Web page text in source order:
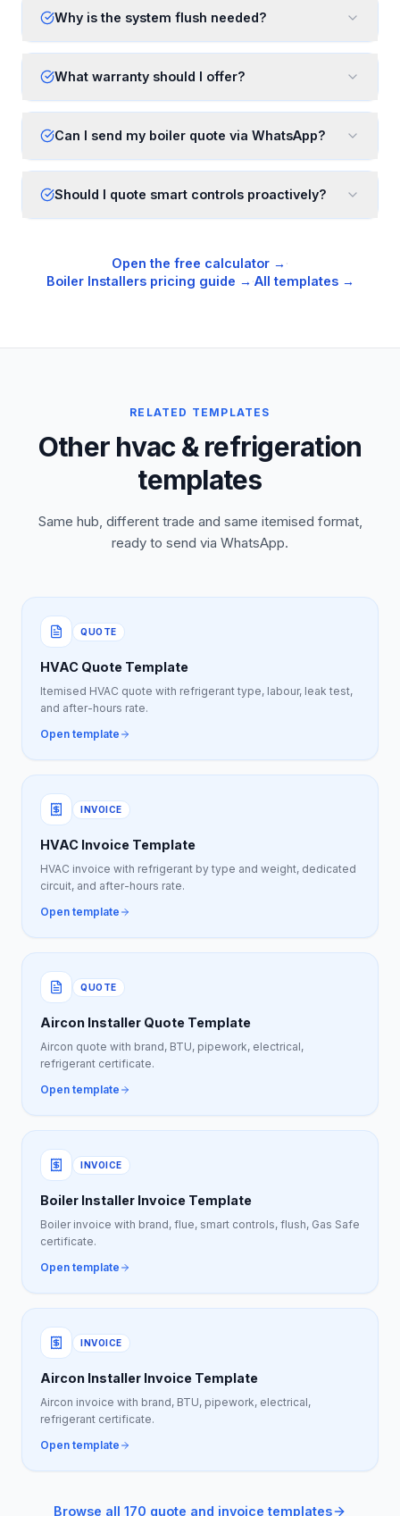
Why is the system flush needed?
What warranty should I offer?
Can I send my boiler quote via WhatsApp?
Should I quote smart controls proactively?
Open the free calculator → ·
Boiler Installerspricing guide → ·All templates →
RELATED TEMPLATES
Other hvac & refrigeration
templates
Same hub, different trade and same itemised format,
ready to send via WhatsApp.
QUOTE
HVAC Quote Template
Itemised HVAC quote with refrigerant type, labour, leak test,
and after-hours rate.
Open template
INVOICE
HVAC Invoice Template
HVAC invoice with refrigerant by type and weight, dedicated
circuit, and after-hours rate.
Open template
QUOTE
Aircon Installer Quote Template
Aircon quote with brand, BTU, pipework, electrical,
refrigerant certificate.
Open template
INVOICE
Boiler Installer Invoice Template
Boiler invoice with brand, flue, smart controls, flush, Gas Safe
certificate.
Open template
INVOICE
Aircon Installer Invoice Template
Aircon invoice with brand, BTU, pipework, electrical,
refrigerant certificate.
Open template
Browse all 170 quote and invoice templates